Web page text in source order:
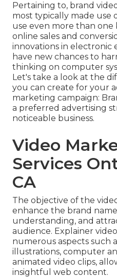
Pertaining to, brand
most typically made use
use even more than one
online sales and
innovations in electronic
have new chances to
thinking on computer
Let's take a look at the
you can create for your
marketing campaign:
a preferred advertising
noticeable business.
Video
Services
CA
The objective of the
enhance the brand
understanding, and
audience. Explainer
numerous aspects such
illustrations, computer
animated video clips,
insightful web content.